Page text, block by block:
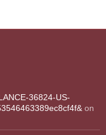
36824-US-
on